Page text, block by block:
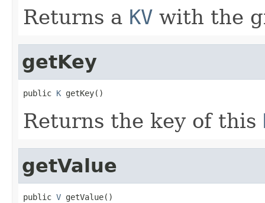
Returns a KV with the
getKey
public K getKey()
Returns the key of this
getValue
public V getValue()